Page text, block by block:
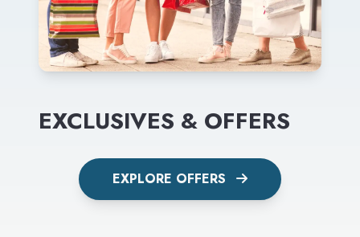
EXCLUSIVES & OFFERS
EXPLORE OFFERS